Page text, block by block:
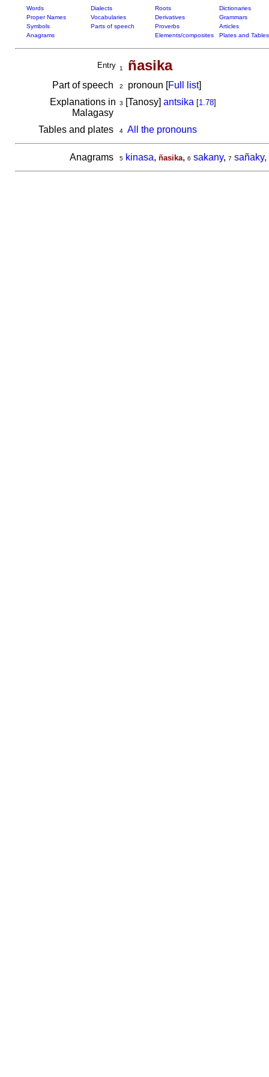
Words Dialects Roots
Dictionaries
Proper Names
Vocabularies Derivatives
Grammars
Symbols
Parts of speech Proverbs
Articles
Anagrams
Elements/composites Plates and Tables
Entry 1 ñasika
Part of speech 2 pronoun [Full list]
Explanations in
Malagasy
3 [Tanosy] antsika [1.78]
Tables and plates 4 All the pronouns
Anagrams 5 kinasa, ñasika, 6 sakany, 7